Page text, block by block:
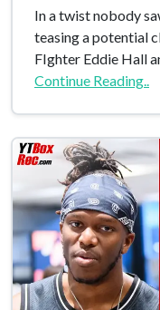
In a twist nobody
teasing a potential
FIghter Eddie Hall
Continue Reading..